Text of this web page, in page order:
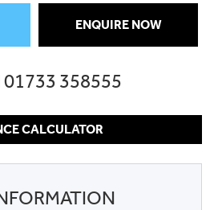
ENQUIRE NOW
01733 358555
CALCULATOR